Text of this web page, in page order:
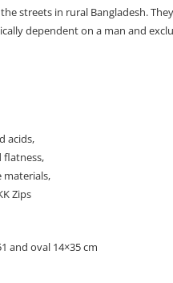
streets in rural Bangladesh.
dependent on a man and
acids,
flatness,
materials,
Zips
and oval 14×35 cm